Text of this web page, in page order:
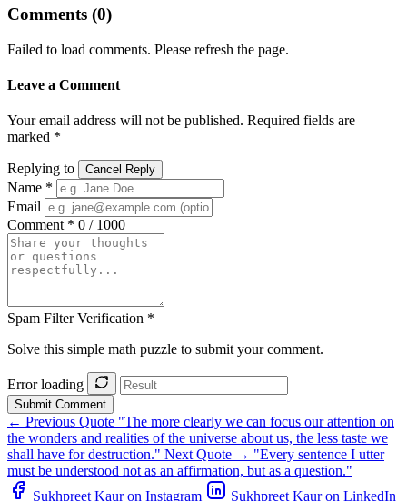
Comments (0)
Failed to load comments. Please refresh the page.
Leave a Comment
Your email address will not be published. Required fields are
marked *
Replying to Cancel Reply
Name *
Email
Comment * 0 / 1000
Spam Filter Verification *
Solve this simple math puzzle to submit your comment.
Error loading
Submit Comment
← Previous Quote "The more clearly we can focus our attention on
the wonders and realities of the universe about us, the less taste we
shall have for destruction." Next Quote → "Every sentence I utter
must be understood not as an affirmation, but as a question."
Sukhpreet Kaur on Instagram
Sukhpreet Kaur on LinkedIn